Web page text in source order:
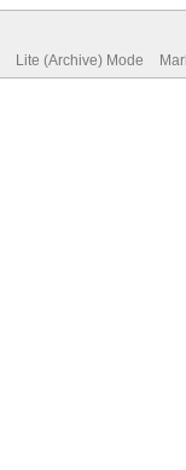
Lite (Archive) Mode